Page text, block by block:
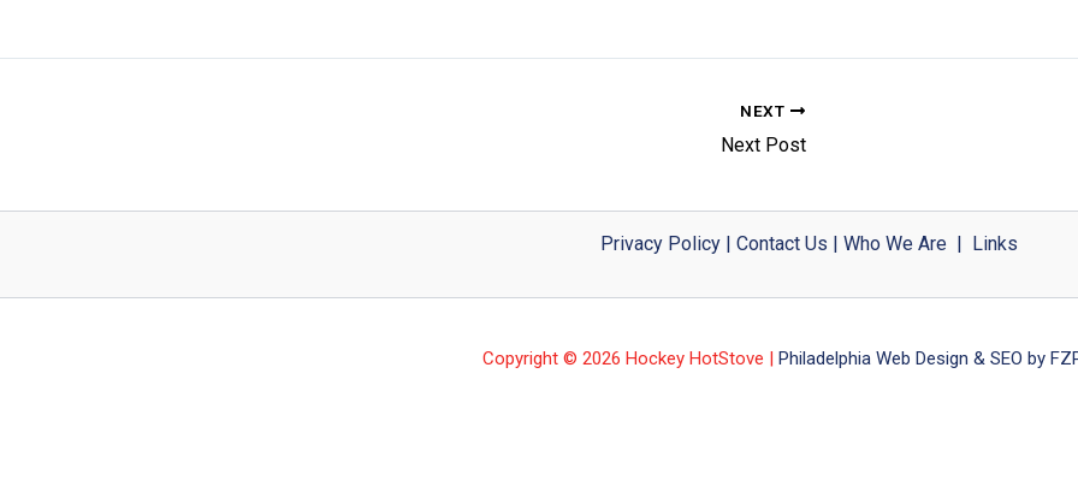
NEXT
Next Post
Privacy Policy| Contact Us | Who We Are| Links
Copyright © 2026 Hockey HotStove | Philadelphia Web Design & SEO by